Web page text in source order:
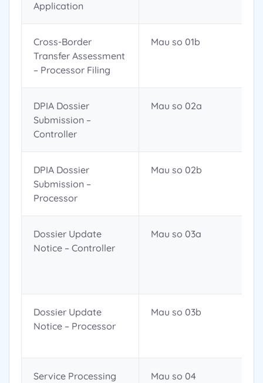
Application
Cross-Border
Transfer Assessment
– Processor Filing
Mau so 01b
DPIA Dossier
Submission –
Controller
Mau so 02a
DPIA Dossier
Submission –
Processor
Mau so 02b
Dossier Update
Notice – Controller
Mau so 03a
Dossier Update
Notice – Processor
Mau so 03b
Service Processing
Mau so 04